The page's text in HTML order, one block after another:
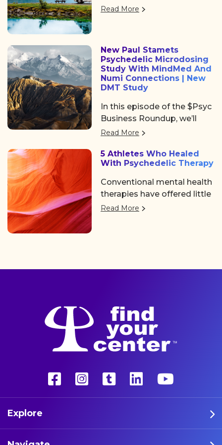
Psychedelic Awakening
returned to Denver, offering
the psychedelic space. After
the usual chaos of delayed
flights and travel drama on
Tuesday, we shared a
collective sigh of relief as
we finally arrived at the
Colorado Convention
Center, a mile high and
ready to dive in.
Read More
New Paul Stamets
Psychedelic Microdosing
Study With MindMed And
Numi Connections | New
DMT Study
In this episode of the $Psyc
Business Roundup, we’ll
cover Algernon
AGNPF, CSE: AGN) is
planning to begin a clinical
trial using DMT to treat
acute strokes.
Read More
5 Athletes Who Healed
With Psychedelic Therapy
Conventional mental health
therapies have offered little
help. But a growing number
Read More
Explore